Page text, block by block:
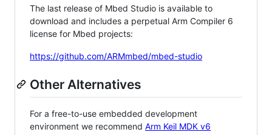
The last release of Mbed Studio is available to
download and includes a perpetual Arm Compiler 6
license for Mbed projects:
https://github.com/ARMmbed/mbed-studio
Other Alternatives
For a free-to-use embedded development
environment we recommend Arm Keil MDK v6